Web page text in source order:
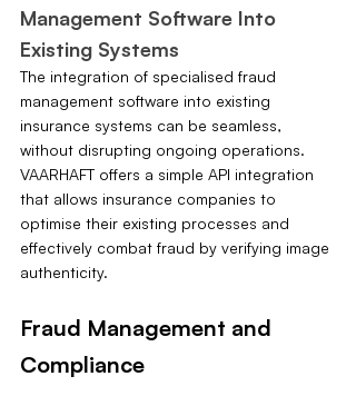
Management Software Into
Existing Systems
The integration of specialised fraud
management software into existing
insurance systems can be seamless,
without disrupting ongoing operations.
VAARHAFT offers a simple API integration
that allows insurance companies to
optimise their existing processes and
effectively combat fraud by verifying image
authenticity.
Fraud Management and
Compliance